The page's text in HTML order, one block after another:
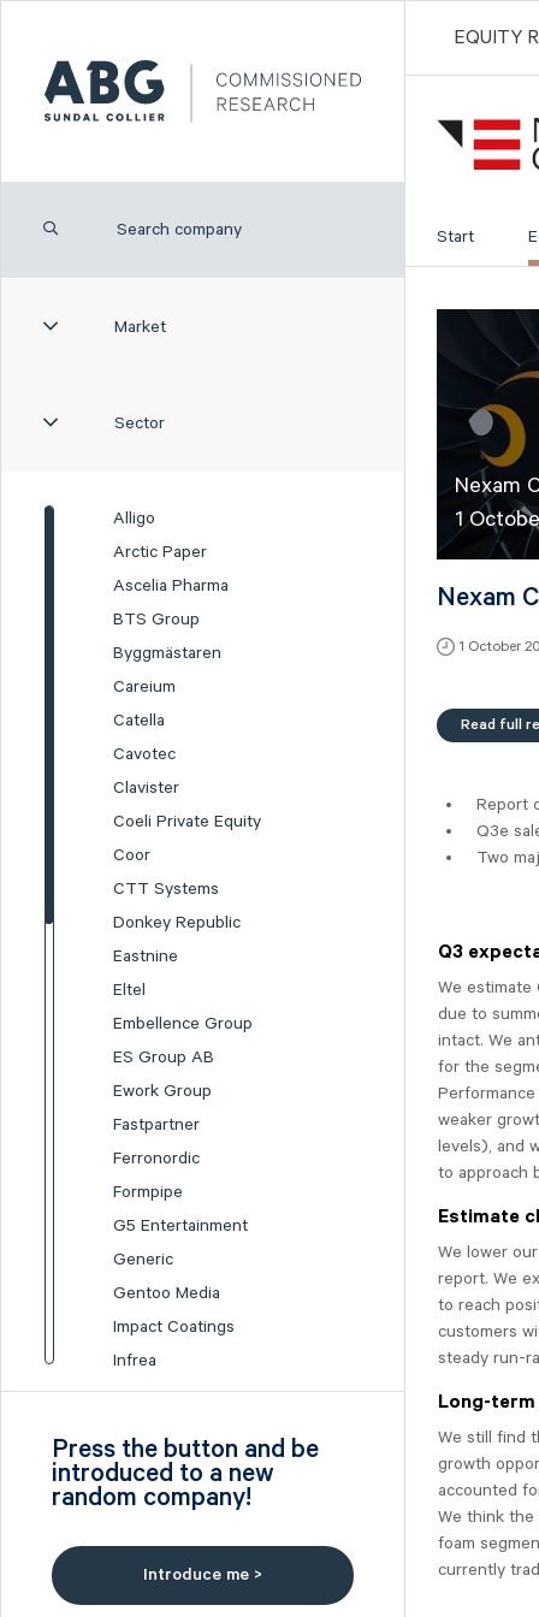
Market
Sector
Alligo
Arctic Paper
Ascelia Pharma
BTS Group
Byggmästaren
Careium
Catella
Cavotec
Clavister
Coeli Private Equity
Coor
CTT Systems
Donkey Republic
Eastnine
Eltel
Embellence Group
ES Group AB
Ework Group
Fastpartner
Ferronordic
Formpipe
G5 Entertainment
Generic
Gentoo Media
Impact Coatings
Infrea
Inission
I-tech
Lumi Gruppen
Press the button and be
introduced to a new
random company!
Introduce me >
EQUITY
Start
Nexam
1
Nexam
1 October
Read full
Report
Q3e
Two
Q3
We estimate
due to
intact. We
for the
weaker
levels), and
to approach
Estimate
We lower
report. We
to reach
customers
steady run-
Long-
We still find
growth
accounted
We think
foam
currently